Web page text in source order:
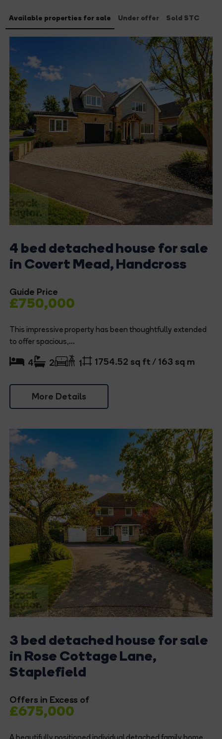
Available properties for sale Under offer Sold STC
4 bed detached house for sale
in Covert Mead, Handcross
Guide Price
£750,000
This impressive property has been thoughtfully extended
to offer spacious,...
More Details
4 2 1 1754.52 sq ft / 163 sq m
3 bed detached house for sale
in Rose Cottage Lane,
Staplefield
Offers in Excess of
£675,000